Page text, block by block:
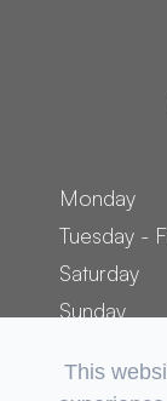
Monday
Tuesday -
Saturday
Sunday
This